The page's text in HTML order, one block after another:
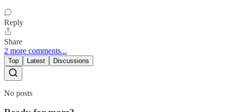
Reply
Share
2 more comments...
Top Latest Discussions
No posts